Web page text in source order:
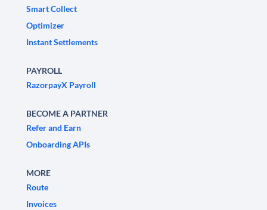
Smart Collect
Optimizer
Instant Settlements
PAYROLL
RazorpayX Payroll
BECOME A PARTNER
Refer and Earn
Onboarding APIs
MORE
Route
Invoices